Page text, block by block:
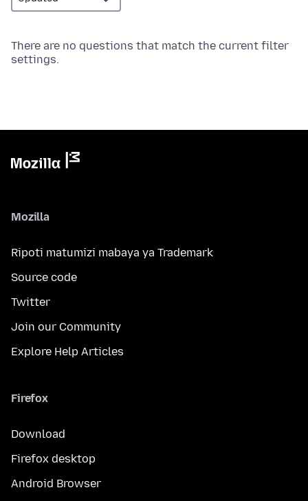
There are no questions that match the current filter
settings.
Mozilla
Ripoti matumizi mabaya ya Trademark
Source code
Twitter
Join our Community
Explore Help Articles
Firefox
Download
Firefox desktop
Android Browser